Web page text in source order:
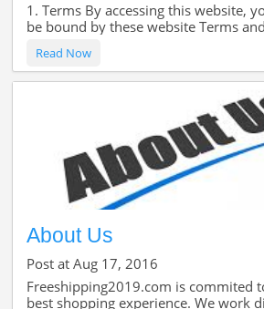
1. Terms By accessing this website,
be bound by these website Terms
you are responsible for compliance wi
Read Now
About Us
Post at Aug 17, 2016
Freeshipping2019.com is commited
best shopping experience. We work